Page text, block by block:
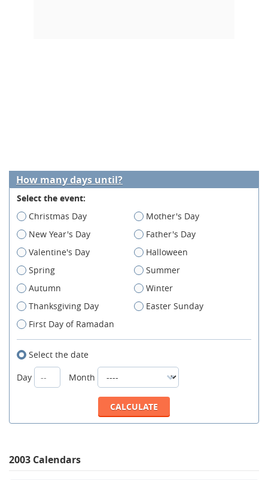
How many days until?
Select the event:
Christmas Day
Mother's Day
New Year's Day
Father's Day
Valentine's Day
Halloween
Spring
Summer
Autumn
Winter
Thanksgiving Day
Easter Sunday
First Day of Ramadan
Select the date
Day
Month
2003 Calendars